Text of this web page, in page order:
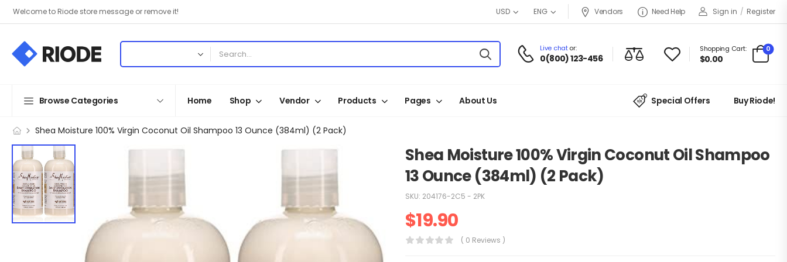
Welcome to Riode store message or remove it! USD ENG Vendors Need Help Sign in / Register
Live chator:
0(800) 123-456
Shopping Cart:
$0.00
0
Browse Categories Home Shop Vendor Products Pages About Us Special Offers Buy Riode!
Shea Moisture 100% Virgin Coconut Oil Shampoo 13 Ounce (384ml) (2 Pack)
Shea Moisture 100% Virgin Coconut Oil Shampoo
13 Ounce (384ml) (2 Pack)
SKU: 204176-2C5 - 2PK
$19.90
( 0 Reviews )